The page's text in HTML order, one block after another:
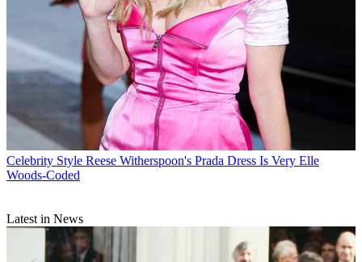
Celebrity Style Reese Witherspoon's Prada Dress Is Very Elle
Woods-Coded
Latest in News